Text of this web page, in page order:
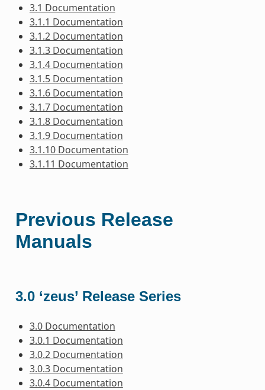
3.1 Documentation
3.1.1 Documentation
3.1.2 Documentation
3.1.3 Documentation
3.1.4 Documentation
3.1.5 Documentation
3.1.6 Documentation
3.1.7 Documentation
3.1.8 Documentation
3.1.9 Documentation
3.1.10 Documentation
3.1.11 Documentation
Previous Release
Manuals
3.0 ‘zeus’ Release Series
3.0 Documentation
3.0.1 Documentation
3.0.2 Documentation
3.0.3 Documentation
3.0.4 Documentation